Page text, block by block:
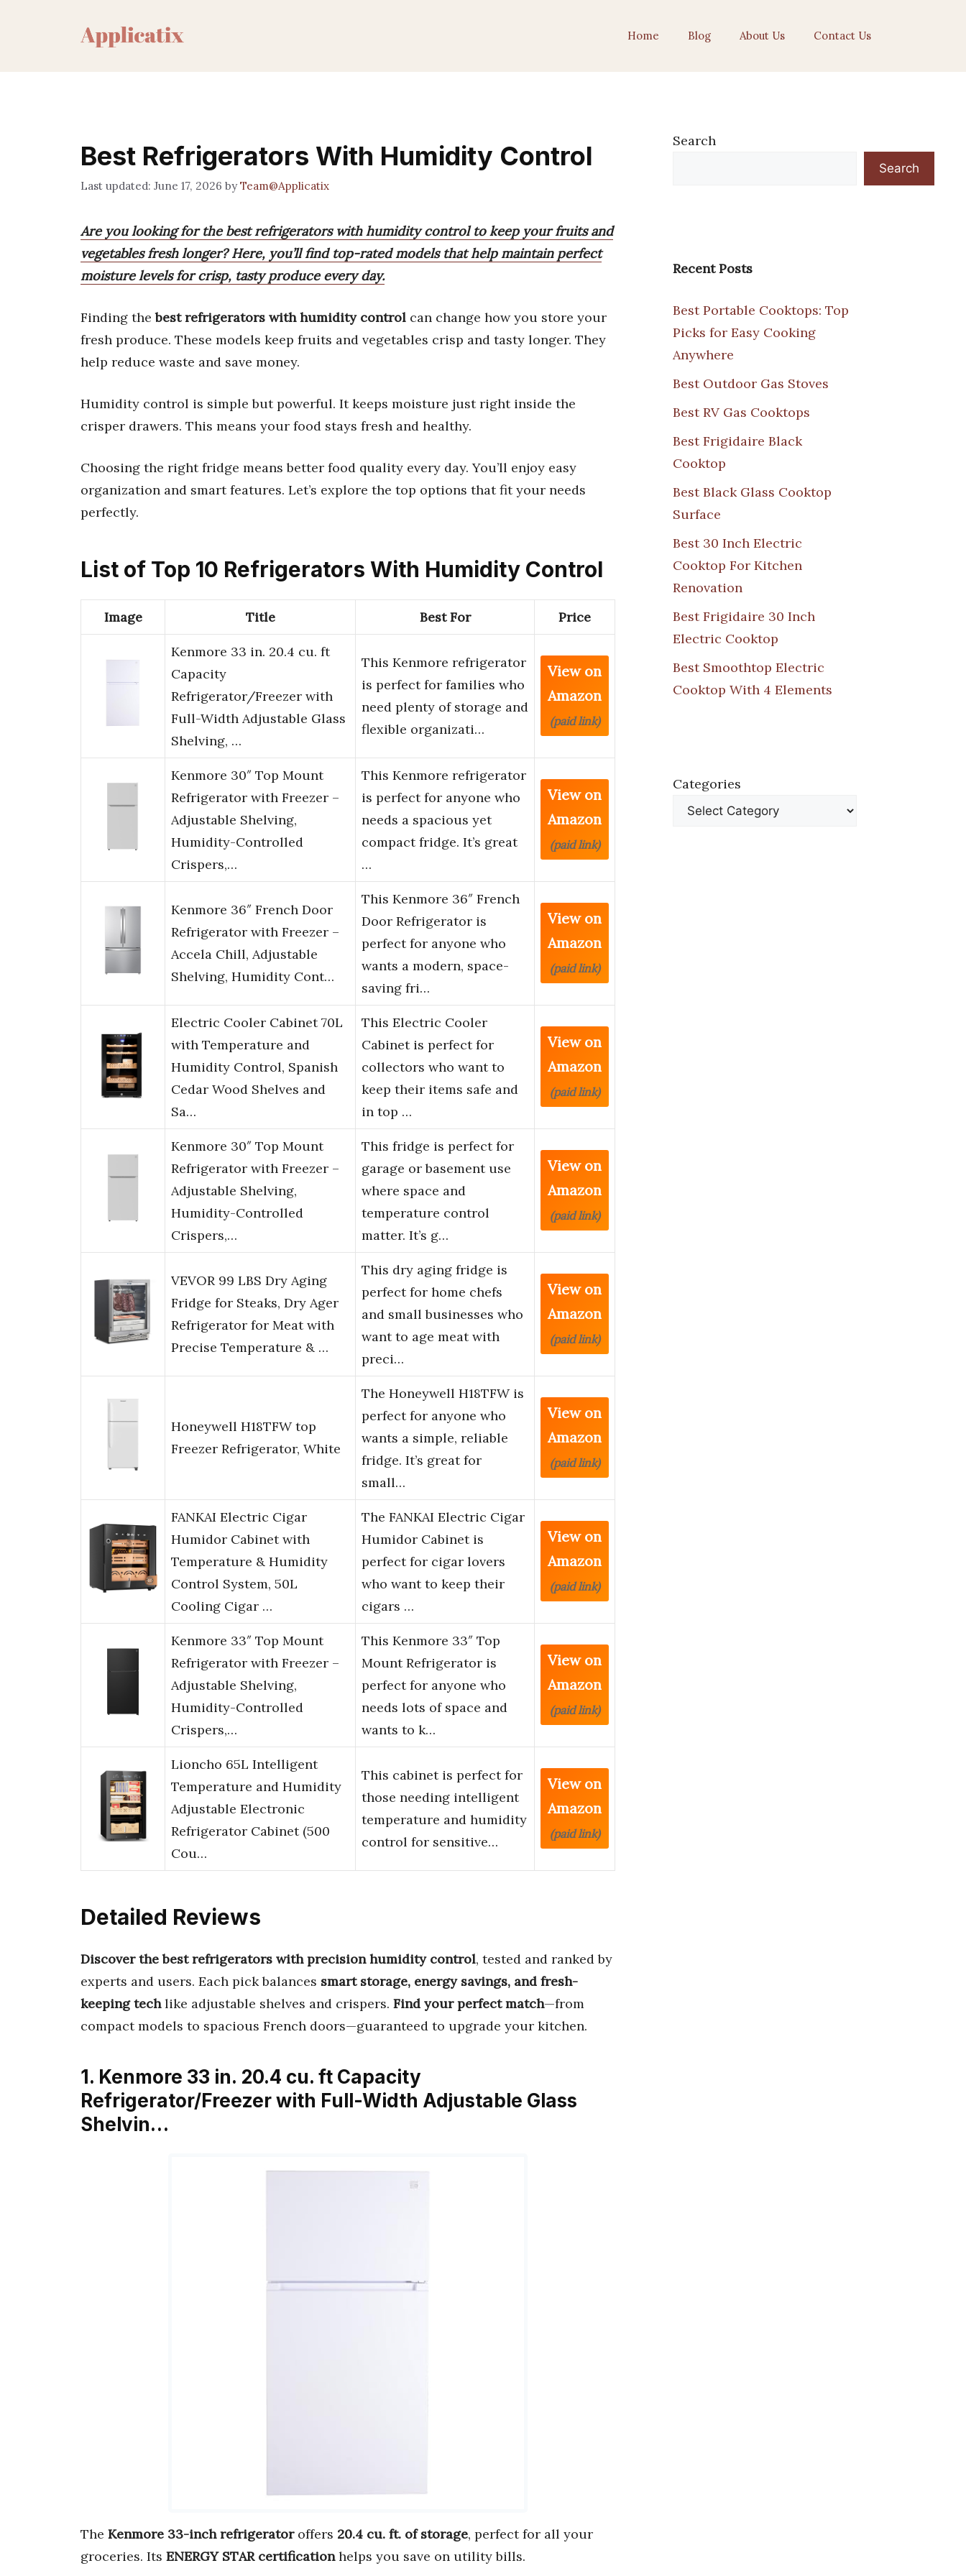
Home Blog About Us Contact Us
Best Refrigerators With Humidity Control
June 17, 2026 byTeam@Applicatix
Are you looking for the best refrigerators with humidity control to keep your fruits and
vegetables fresh longer? Here, you’ll find top-rated models that help maintain perfect
moisture levels for crisp, tasty produce every day.
Finding thebest refrigerators with humidity control can change how you store your
fresh produce. These models keep fruits and vegetables crisp and tasty longer. They
help reduce waste and save money.
Humidity control is simple but powerful. It keeps moisture just right inside the
crisper drawers. This means your food stays fresh and healthy.
Choosing the right fridge means better food quality every day. You’ll enjoy easy
organization and smart features. Let’s explore the top options that fit your needs
perfectly.
List of Top 10 Refrigerators With Humidity Control
Image Title Best For Price
Kenmore 33 in. 20.4 cu. ft
Capacity
Refrigerator/Freezer with
Full-Width Adjustable Glass
Shelving, …
This Kenmore refrigerator
is perfect for families who
need plenty of storage and
flexible organizati…
View on
Amazon
(paid link)
Kenmore 30″ Top Mount
Refrigerator with Freezer –
Adjustable Shelving,
Humidity-Controlled
Crispers,…
This Kenmore refrigerator
is perfect for anyone who
needs a spacious yet
compact fridge. It’s great
…
View on
Amazon
(paid link)
Kenmore 36″ French Door
Refrigerator with Freezer –
Accela Chill, Adjustable
Shelving, Humidity Cont…
This Kenmore 36″ French
Door Refrigerator is
perfect for anyone who
wants a modern, space-
saving fri…
View on
Amazon
(paid link)
Electric Cooler Cabinet 70L
with Temperature and
Humidity Control, Spanish
Cedar Wood Shelves and
Sa…
This Electric Cooler
Cabinet is perfect for
collectors who want to
keep their items safe and
in top …
View on
Amazon
(paid link)
Kenmore 30″ Top Mount
Refrigerator with Freezer –
Adjustable Shelving,
Humidity-Controlled
Crispers,…
This fridge is perfect for
garage or basement use
where space and
temperature control
matter. It’s g…
View on
Amazon
(paid link)
VEVOR 99 LBS Dry Aging
Fridge for Steaks, Dry Ager
Refrigerator for Meat with
Precise Temperature & …
This dry aging fridge is
perfect for home chefs
and small businesses who
want to age meat with
preci…
View on
Amazon
(paid link)
Honeywell H18TFW top
Freezer Refrigerator, White
The Honeywell H18TFW is
perfect for anyone who
wants a simple, reliable
fridge. It’s great for
small…
View on
Amazon
(paid link)
FANKAI Electric Cigar
Humidor Cabinet with
Temperature & Humidity
Control System, 50L
Cooling Cigar …
The FANKAI Electric Cigar
Humidor Cabinet is
perfect for cigar lovers
who want to keep their
cigars …
View on
Amazon
(paid link)
Kenmore 33″ Top Mount
Refrigerator with Freezer –
Adjustable Shelving,
Humidity-Controlled
Crispers,…
This Kenmore 33″ Top
Mount Refrigerator is
perfect for anyone who
needs lots of space and
wants to k…
View on
Amazon
(paid link)
Lioncho 65L Intelligent
Temperature and Humidity
Adjustable Electronic
Refrigerator Cabinet (500
Cou…
This cabinet is perfect for
those needing intelligent
temperature and humidity
control for sensitive…
View on
Amazon
(paid link)
Detailed Reviews
Discover the best refrigerators with precision humidity control, tested and ranked by
experts and users. Each pick balances smart storage, energy savings, and fresh-
keeping techlike adjustable shelves and crispers. Find your perfect match—from
compact models to spacious French doors—guaranteed to upgrade your kitchen.
1. Kenmore 33 in. 20.4 cu. ft Capacity
Refrigerator/Freezer with Full-Width Adjustable Glass
Shelvin…
The Kenmore 33-inch refrigeratoroffers 20.4 cu. ft. of storage, perfect for all your
groceries. Its ENERGY STAR certificationhelps you save on utility bills.
Search
Search
Recent Posts
Best Portable Cooktops: Top
Picks for Easy Cooking
Anywhere
Best Outdoor Gas Stoves
Best RV Gas Cooktops
Best Frigidaire Black
Cooktop
Best Black Glass Cooktop
Surface
Best 30 Inch Electric
Cooktop For Kitchen
Renovation
Best Frigidaire 30 Inch
Electric Cooktop
Best Smoothtop Electric
Cooktop With 4 Elements
Categories